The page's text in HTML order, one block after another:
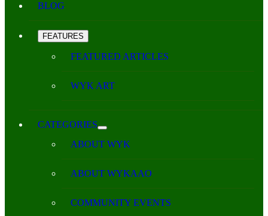
BLOG
FEATURES
FEATURED ARTICLES
WYK ART
CATEGORIES
ABOUT WYK
ABOUT WYKAAO
COMMUNITY EVENTS